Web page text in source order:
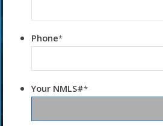
Phone*
Your NMLS#*